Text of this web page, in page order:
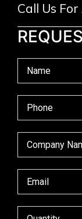
Call Us